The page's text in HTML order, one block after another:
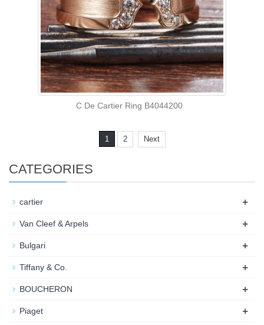
C De Cartier Ring B4044200
1 2 Next
CATEGORIES
cartier +
Van Cleef & Arpels +
Bulgari +
Tiffany & Co. +
BOUCHERON +
Piaget +